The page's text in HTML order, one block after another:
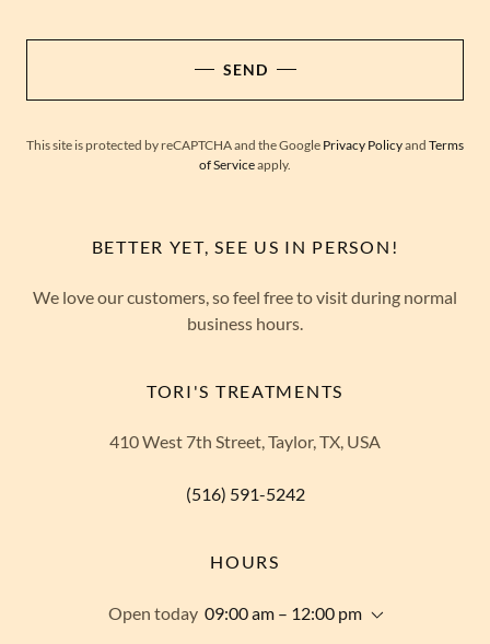
SEND
This site is protected by reCAPTCHA and the Google Privacy Policyand Terms
of Serviceapply.
BETTER YET, SEE US IN PERSON!
We love our customers, so feel free to visit during normal
business hours.
TORI'S TREATMENTS
410 West 7th Street, Taylor, TX, USA
(516) 591-5242
HOURS
Open today 09:00 am – 12:00 pm